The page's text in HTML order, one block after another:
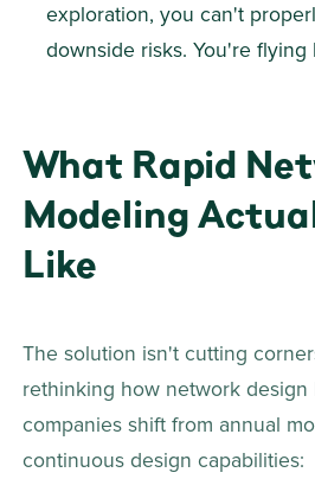
exploration, you can't
downside risks. You're flying
What Rapid
Modeling
Like
The solution isn't cutting
rethinking how network design
companies shift from annual
continuous design capabilities: